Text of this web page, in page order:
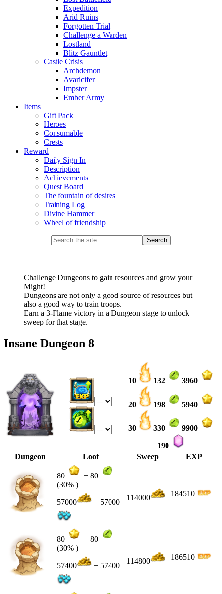
Expedition
Arid Ruins
Forgotten Trial
Challenge a Warden
Lostland
Blitz Gauntlet
Castle Crisis
Archdemon
Avaricifer
Impster
Ember Army
Items
Gift Pack
Heroes
Consumable
Crests
Reward
Daily Sign In
Description
Achievements
Quest Board
The fountain of desires
Training Log
Divine Hammer
Wheel of friendship
Challenge Dungeons to gain resources and grow your
Might!
Dungeons are not only a good source of resources but
also a good way to train troops.
Earn a 3-Flame victory in a Dungeon stage to unlock
sweep for that stage.
Insane Dungeon 8
10 132 3960
20 198 5940
30 330 9900
190
Dungeon
Loot Sweep EXP
80 + 80
(30% )
57000 + 57000
114000 184510
80 + 80
(30% )
57400 + 57400
114800 186510